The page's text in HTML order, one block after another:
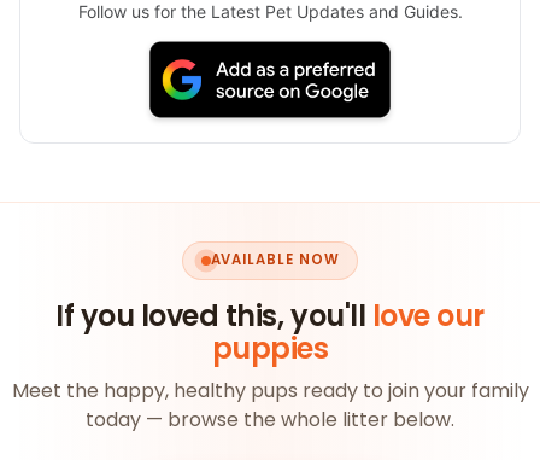
Follow us for the Latest Pet Updates and Guides.
AVAILABLE NOW
If you loved this, you'll love our
puppies
Meet the happy, healthy pups ready to join your family
today — browse the whole litter below.